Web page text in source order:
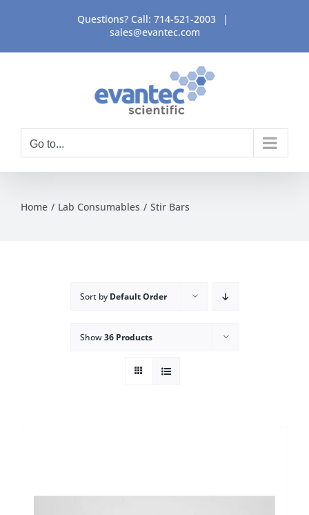
content
Questions? Call: 714-521-2003
|
sales@evantec.com
Go to...
Home Lab Consumables Stir Bars
Sort by Default Order
Show36 Products